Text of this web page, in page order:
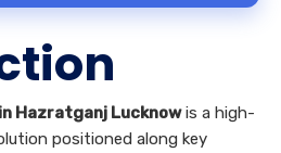
Hazratganj Lucknowis a high-
positioned along key